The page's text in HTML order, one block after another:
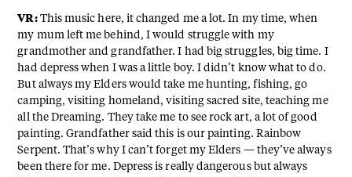
VR:This music here, it changed me a lot. In my time, when
my mum left me behind, I would struggle with my
grandmother and grandfather. I had big struggles, big time. I
had depress when I was a little boy. I didn’t know what to do.
But always my Elders would take me hunting, fishing, go
camping, visiting homeland, visiting sacred site, teaching me
all the Dreaming. They take me to see rock art, a lot of good
painting. Grandfather said this is our painting. Rainbow
Serpent. That’s why I can’t forget my Elders — they’ve always
been there for me. Depress is really dangerous but always